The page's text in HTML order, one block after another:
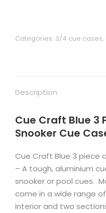
Categories: 3/4 cue cases,
Description
Cue Craft Blue 3
Snooker Cue
Cue Craft Blue 3 piece
– A tough, aluminium
snooker or pool cues.
come in a wide range
interior and two